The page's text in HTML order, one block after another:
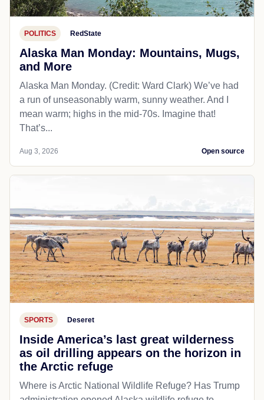
POLITICS RedState
Alaska Man Monday: Mountains, Mugs,
and More
Alaska Man Monday. (Credit: Ward Clark) We’ve had
a run of unseasonably warm, sunny weather. And I
mean warm; highs in the mid-70s. Imagine that!
That’s...
Aug 3, 2026 Open source
SPORTS Deseret
Inside America’s last great wilderness
as oil drilling appears on the horizon in
the Arctic refuge
Where is Arctic National Wildlife Refuge? Has Trump